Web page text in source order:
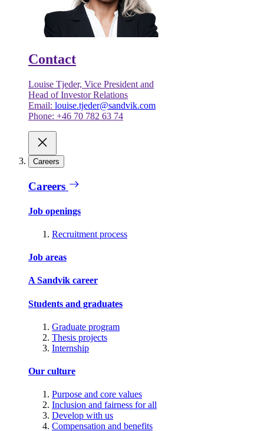
Contact
Louise Tjeder, Vice President and
Head of Investor Relations
Email: louise.tjeder@sandvik.com
Phone: +46 70 782 63 74
Careers
Careers
Job openings
Recruitment process
Job areas
A Sandvik career
Students and graduates
Graduate program
Thesis projects
Internship
Our culture
Purpose and core values
Inclusion and fairness for all
Develop with us
Compensation and benefits